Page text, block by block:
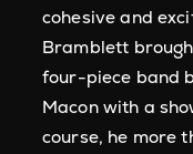
cohesive and
Bramblett
four-piece band
Macon with a
course, he more